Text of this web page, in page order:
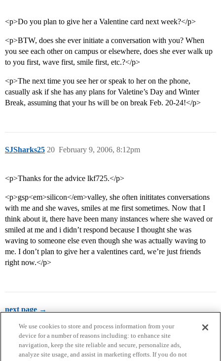
<p>Do you plan to give her a Valentine card next week?</p>
<p>BTW, does she ever initiate a conversation with you? When
you see each other on campus or elsewhere, does she ever walk up
to you first, wave first, smile first, etc.?</p>
<p>The next time you see her or speak to her on the phone,
casually ask if she has any plans for Valetine’s Day and Winter
Break, assuming that your hs will be on break Feb. 20-24!</p>
SJSharks25 February 9, 2006, 8:12pm
20
<p>Thanks for the advice lkf725.</p>
<p>gsp<em>silicon</em>valley, she often inititates conversations
with me and she waves, smiles at me first sometimes. Now that I
think about it, there have been many instances where she waved or
smiled at me and i didn’t respond because I thought she was
waving to someone else even though she was actually waving to
me. I don’t plan to give her a valentines card, we’re just friends
right now.</p>
next page →
We use cookies to store and process information from your
device for a number of reasons including: to enhance site
navigation, keep the site reliable and secure, personalize ads,
analyze site usage, and assist in marketing efforts. If you do not